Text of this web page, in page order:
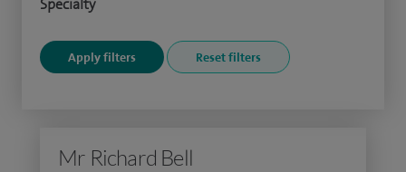
Specialty
Mr Richard Bell